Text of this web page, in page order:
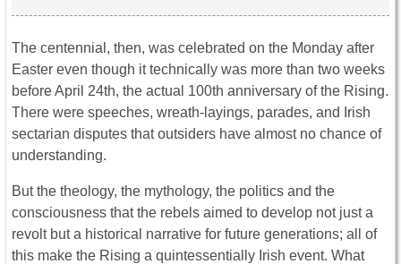
The centennial, then, was celebrated on the Monday after
Easter even though it technically was more than two weeks
before April 24th, the actual 100th anniversary of the Rising.
There were speeches, wreath-layings, parades, and Irish
sectarian disputes that outsiders have almost no chance of
understanding.
But the theology, the mythology, the politics and the
consciousness that the rebels aimed to develop not just a
revolt but a historical narrative for future generations; all of
this make the Rising a quintessentially Irish event. What